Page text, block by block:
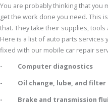
You are probably thinking that you
get the work done you need. This
that. They take their supplies,
Here is a list of auto parts
fixed with our mobile car repair
- Computer diagnostics
- Oil change, lube, and filter
- Brake and transmission